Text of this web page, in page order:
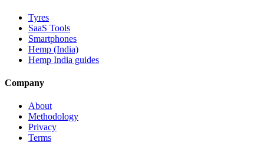
Tyres
SaaS Tools
Smartphones
Hemp (India)
Hemp India guides
Company
About
Methodology
Privacy
Terms